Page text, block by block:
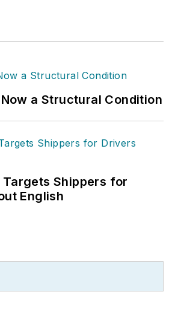
a Structural Condition
Targets Shippers for
English